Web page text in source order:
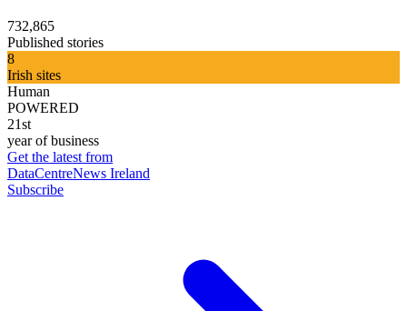
732,865
Published stories
8
Irish sites
Human
POWERED
21st
year of business
Get the latest from
DataCentreNews Ireland
Subscribe